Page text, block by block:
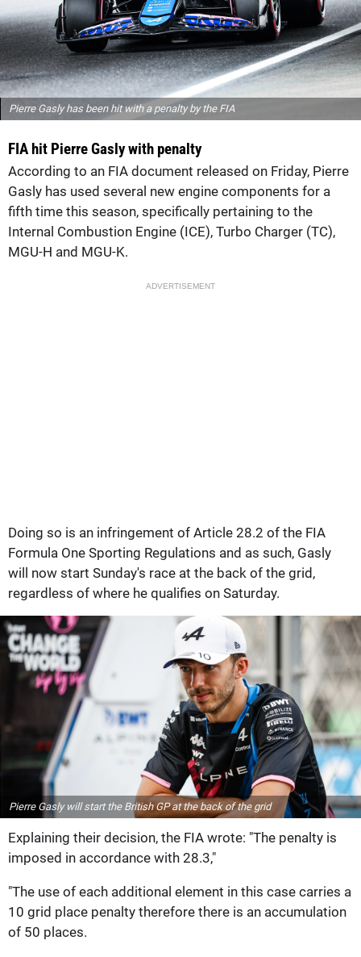
Pierre Gasly has been hit with a penalty by the FIA
FIA hit Pierre Gasly with penalty
According to an FIA document released on Friday, Pierre
Gasly has used several new engine components for a
fifth time this season, specifically pertaining to the
Internal Combustion Engine (ICE), Turbo Charger (TC),
MGU-H and MGU-K.
ADVERTISEMENT
Doing so is an infringement of Article 28.2 of the FIA
Formula One Sporting Regulations and as such, Gasly
will now start Sunday's race at the back of the grid,
regardless of where he qualifies on Saturday.
Pierre Gasly will start the British GP at the back of the grid
Explaining their decision, the FIA wrote: "The penalty is
imposed in accordance with 28.3,"
"The use of each additional element in this case carries a
10 grid place penalty therefore there is an accumulation
of 50 places.